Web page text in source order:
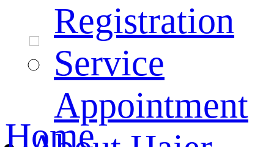
Registration
Service
Appointment
Home